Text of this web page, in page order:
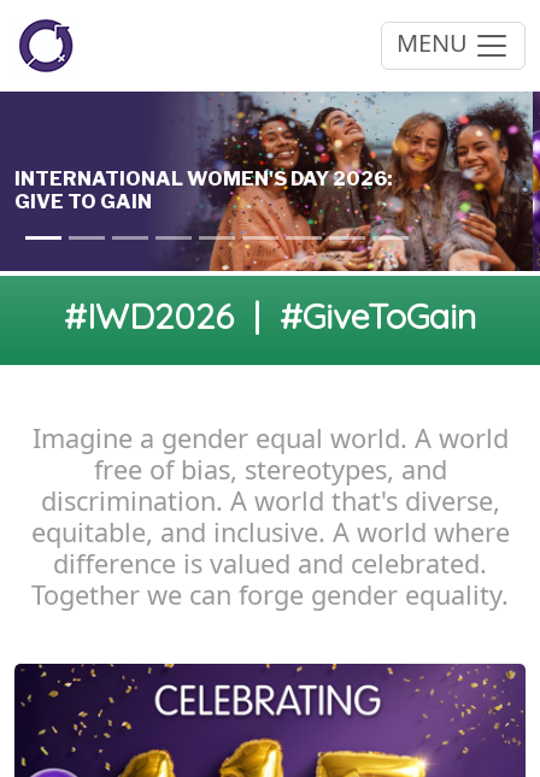
MENU
#IWD2026 | #GiveToGain
Imagine a gender equal world. A world
free of bias, stereotypes, and
discrimination. A world that's diverse,
equitable, and inclusive. A world where
difference is valued and celebrated.
Together we can forge gender equality.